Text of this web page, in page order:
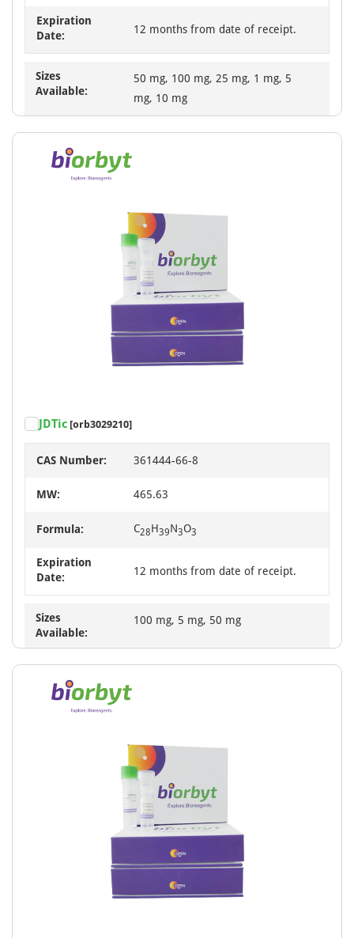
Expiration
Date:
12 months from date of receipt.
Sizes
Available:
50 mg, 100 mg, 25 mg, 1 mg, 5
mg, 10 mg
JDTic [orb3029210]
CAS Number: 361444-66-8
MW: 465.63
Formula: C28H39N3O3
Expiration
Date:
12 months from date of receipt.
Sizes
Available:
100 mg, 5 mg, 50 mg